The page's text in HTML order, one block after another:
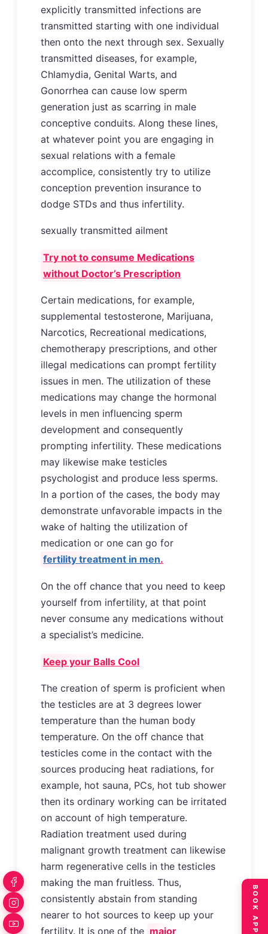
explicitly transmitted infections are
transmitted starting with one individual
then onto the next through sex. Sexually
transmitted diseases, for example,
Chlamydia, Genital Warts, and
Gonorrhea can cause low sperm
generation just as scarring in male
conceptive conduits. Along these lines,
at whatever point you are engaging in
sexual relations with a female
accomplice, consistently try to utilize
conception prevention insurance to
dodge STDs and thus infertility.
sexually transmitted ailment
Try not to consume Medications
without Doctor’s Prescription
Certain medications, for example,
supplemental testosterone, Marijuana,
Narcotics, Recreational medications,
chemotherapy prescriptions, and other
illegal medications can prompt fertility
issues in men. The utilization of these
medications may change the hormonal
levels in men influencing sperm
development and consequently
prompting infertility. These medications
may likewise make testicles
psychologist and produce less sperms.
In a portion of the cases, the body may
demonstrate unfavorable impacts in the
wake of halting the utilization of
medication or one can go for
fertility treatment in men.
On the off chance that you need to keep
yourself from infertility, at that point
never consume any medications without
a specialist’s medicine.
Keep your Balls Cool
The creation of sperm is proficient when
the testicles are at 3 degrees lower
temperature than the human body
temperature. On the off chance that
testicles come in the contact with the
sources producing heat radiations, for
example, hot sauna, PCs, hot tub shower
then its ordinary working can be irritated
on account of high temperature.
Radiation treatment used during
malignant growth treatment can likewise
harm regenerative cells in the testicles
making the man fruitless. Thus,
consistently abstain from standing
nearer to hot sources to keep up your
fertility. It is one of the major